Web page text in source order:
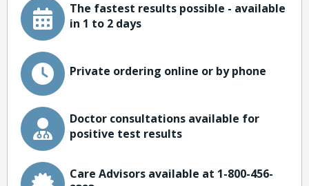
The fastest results possible - available
in 1 to 2 days
Private ordering online or by phone
Doctor consultations available for
positive test results
Care Advisors available at 1-800-456-